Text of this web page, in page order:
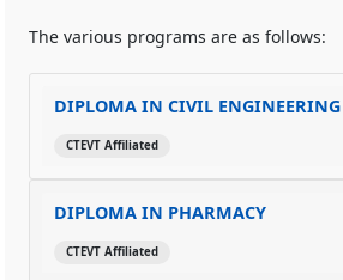
The various programs are as follows:
DIPLOMA IN CIVIL ENGINEERING
CTEVT Affiliated
DIPLOMA IN PHARMACY
CTEVT Affiliated